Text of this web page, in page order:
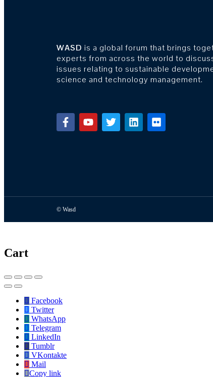
WASD is a global forum that brings
experts from across the world to
issues relating to sustainable
science and technology management.
© Wasd
Cart
Facebook
Twitter
WhatsApp
Telegram
LinkedIn
Tumblr
VKontakte
Mail
Copy link